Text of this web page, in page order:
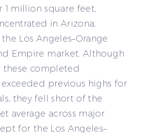
1 million square feet,
in Arizona,
Los Angeles–Orange
Empire market. Although
these completed
previous highs for
they fell short of the
average across major
for the Los Angeles–